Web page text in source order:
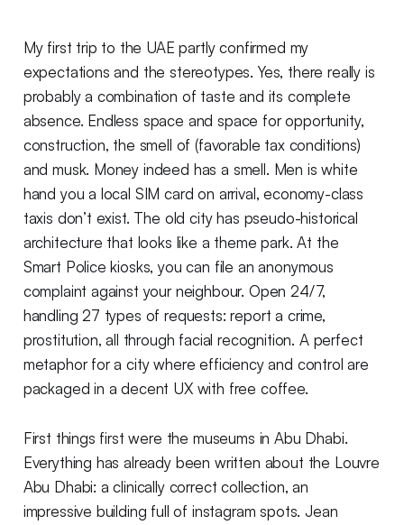
My first trip to the UAE partly confirmed my
expectations and the stereotypes. Yes, there really is
probably a combination of taste and its complete
absence. Endless space and space for opportunity,
construction, the smell of (favorable tax conditions)
and musk. Money indeed has a smell. Men is white
hand you a local SIM card on arrival, economy-class
taxis don’t exist. The old city has pseudo-historical
architecture that looks like a theme park. At the
Smart Police kiosks, you can file an anonymous
complaint against your neighbour. Open 24/7,
handling 27 types of requests: report a crime,
prostitution, all through facial recognition. A perfect
metaphor for a city where efficiency and control are
packaged in a decent UX with free coffee.
First things first were the museums in Abu Dhabi.
Everything has already been written about the Louvre
Abu Dhabi: a clinically correct collection, an
impressive building full of instagram spots. Jean